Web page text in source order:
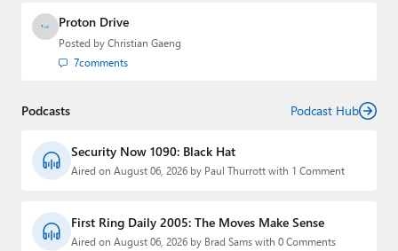
Proton Drive
Posted by Christian Gaeng
7comments
Podcasts Podcast Hub
Security Now 1090: Black Hat
Aired on August 06, 2026 by Paul Thurrott with 1 Comment
First Ring Daily 2005: The Moves Make Sense
Aired on August 06, 2026 by Brad Sams with 0 Comments